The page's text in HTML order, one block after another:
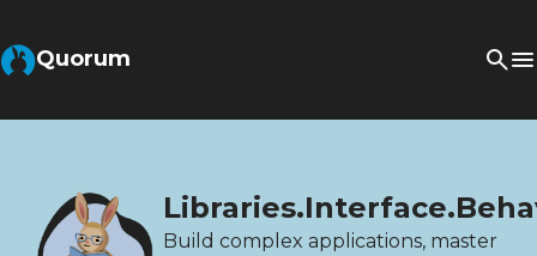
Quorum
Build complex applications, master